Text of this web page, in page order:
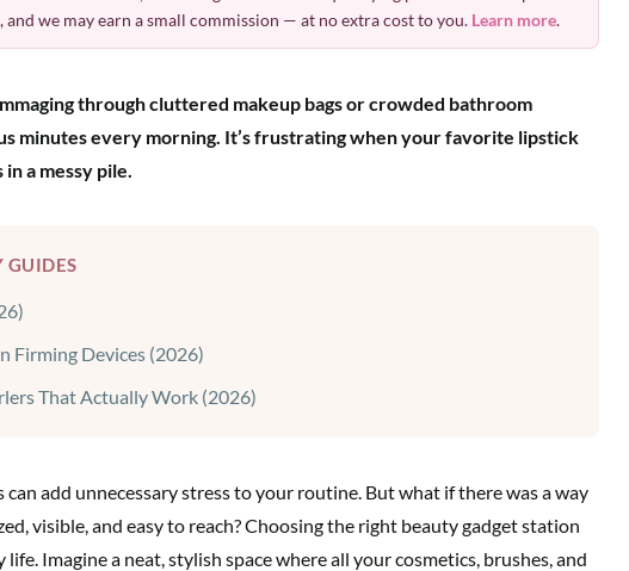
we may earn a small commission — at no extra cost to you. Learn more.
through cluttered makeup bags or crowded bathroom
minutes every morning. It’s frustrating when your favorite lipstick
a messy pile.
GUIDES
Firming Devices (2026)
That Actually Work (2026)
can add unnecessary stress to your routine. But what if there was a way
visible, and easy to reach? Choosing the right beauty gadget station
Imagine a neat, stylish space where all your cosmetics, brushes, and